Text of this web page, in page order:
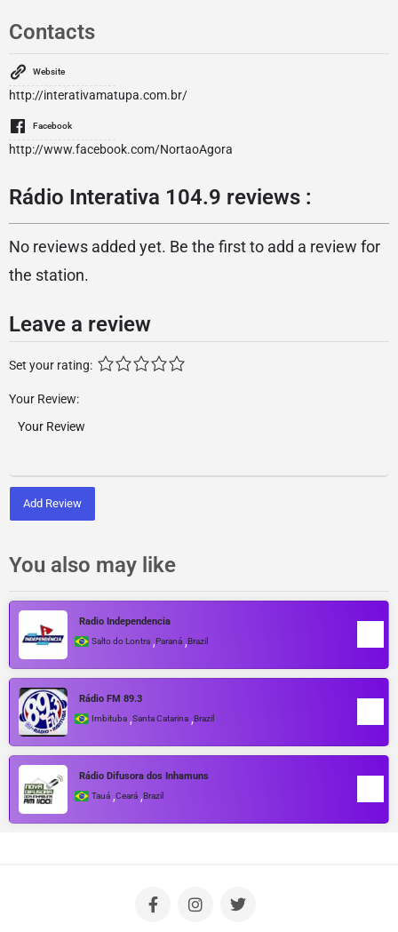
Contacts
Website
http://interativamatupa.com.br/
Facebook
http://www.facebook.com/NortaoAgora
Rádio Interativa 104.9 reviews :
No reviews added yet. Be the first to add a review for
the station.
Leave a review
Set your rating:
Your Review:
Add Review
You also may like
Radio Independencia
Salto do Lontra ,Paraná ,Brazil
Rádio FM 89.3
Imbituba ,Santa Catarina ,Brazil
Rádio Difusora dos Inhamuns
Tauá ,Ceará ,Brazil